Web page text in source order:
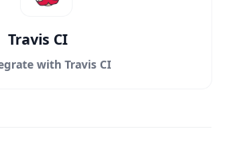
Travis CI
with Travis CI